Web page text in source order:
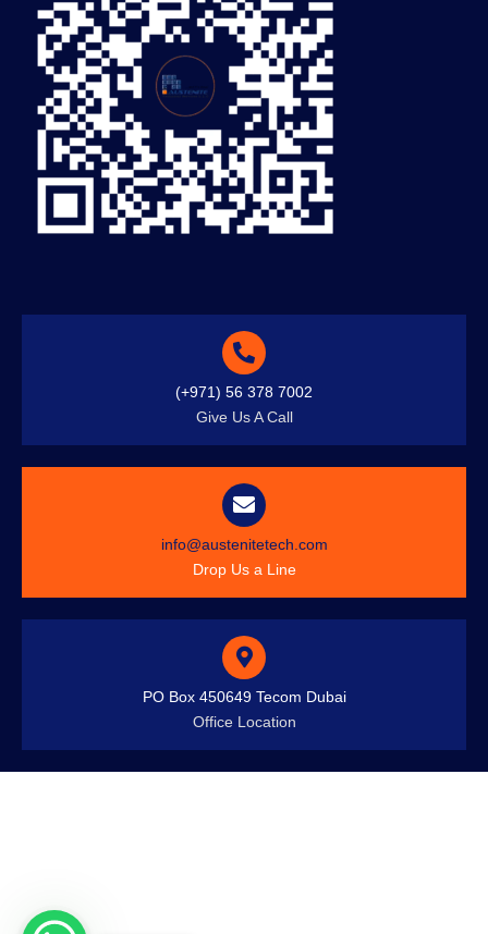
(+971) 56 378 7002
Give Us A Call
info@austenitetech.com
Drop Us a Line
PO Box 450649 Tecom Dubai
Office Location